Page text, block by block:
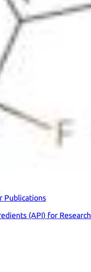
Publications
(API) for Research